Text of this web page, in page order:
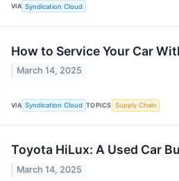
VIA Syndication Cloud
How to Service Your Car
March 14, 2025
VIA Syndication Cloud TOPICS Supply Chain
Toyota HiLux: A Used Car
March 14, 2025